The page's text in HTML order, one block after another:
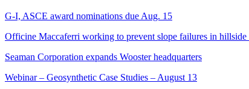
G-I, ASCE award nominations due Aug. 15
Officine Maccaferri working to prevent slope failures in hillside
Seaman Corporation expands Wooster headquarters
Webinar – Geosynthetic Case Studies – August 13